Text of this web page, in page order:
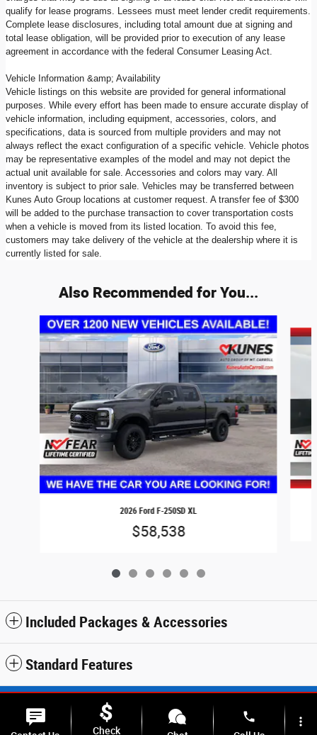
qualify for lease programs. Lessees must meet lender credit requirements.
Complete lease disclosures, including total amount due at signing and
total lease obligation, will be provided prior to execution of any lease
agreement in accordance with the federal Consumer Leasing Act.
Vehicle Information &amp; Availability
Vehicle listings on this website are provided for general informational
purposes. While every effort has been made to ensure accurate display of
vehicle information, including equipment, accessories, colors, and
specifications, data is sourced from multiple providers and may not
always reflect the exact configuration of a specific vehicle. Vehicle photos
may be representative examples of the model and may not depict the
actual unit available for sale. Accessories and colors may vary. All
inventory is subject to prior sale. Vehicles may be transferred between
Kunes Auto Group locations at customer request. A transfer fee of $300
will be added to the purchase transaction to cover transportation costs
when a vehicle is moved from its listed location. To avoid this fee,
customers may take delivery of the vehicle at the dealership where it is
currently listed for sale.
Also Recommended for You...
Slide 1 of 6
2026 Ford F-250SD XL
$58,538
Included Packages & Accessories
Standard Features
Sitemap Privacy SMS Terms & Conditions
Check
phone more_vert